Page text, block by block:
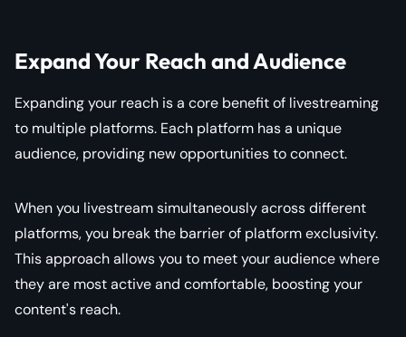
Expand Your Reach and Audience
Expanding your reach is a core benefit of livestreaming
to multiple platforms. Each platform has a unique
audience, providing new opportunities to connect.
When you livestream simultaneously across different
platforms, you break the barrier of platform exclusivity.
This approach allows you to meet your audience where
they are most active and comfortable, boosting your
content's reach.